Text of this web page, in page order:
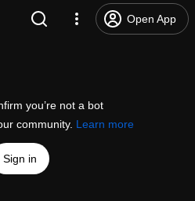
Open App
you’re not a bot
community. Learn more
Sign in